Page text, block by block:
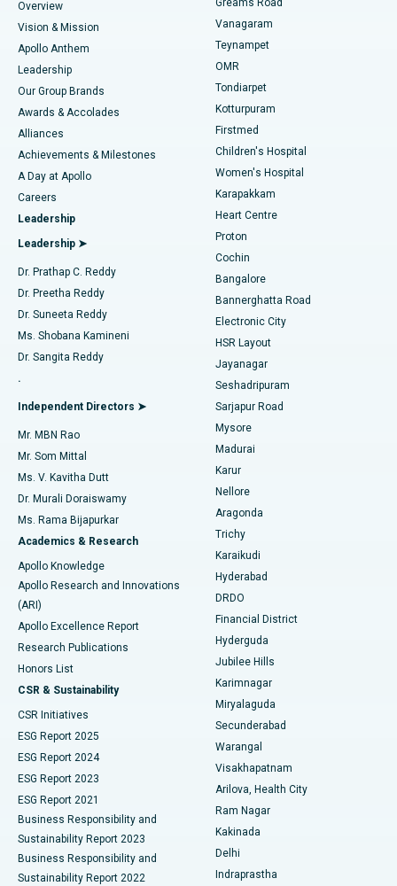
Find Dentist
Find Pediatric
Find Dermatologist
Find Urologist
Find Diabetologist
Find Gynecologist
Find General Physician
Find Psychologist
Find General Surgeon
Best Heart Centre in Thousand Lights, Chennai
Best Hospital in Jubilee Hills, Hyderabad
Best Hospital in Tondiarpet, Chennai
Best Hospital in Kotturpuram, Chennai
Best Hospital in Kovai Road, Karur
Best Hospital in Karapakkam, Chennai
Best Hospital in Arilova, Vizag
Best Hospital in Kanpur Road, Lucknow
Best Hospital in Sector-26, Noida
Best Hospital in Gandhinagar, Ahmedabad
Best Hospital in Aragonda, Andhra Pradesh
Best Hospital in Bannerghatta Road, Bangalore
Best Hospital in Unit-15, Bhubaneswar
Best Hospital in Seepat Road, Bilaspur
Best Hospital in Ellisbridge, Ahmedabad
Best Hospital in New Delhi
Best Hospital in DRDO, Hyderabad
Best Hospital in G S Road, Guwahati
Best Hospital in Hyderguda, Hyderabad
Best Hospital in Vijay Nagar, Indore
Best Hospital in Suryaraopeta Main Road, Kakinada
Best Hospital in Canal Circular Road, Kolkata
Best Hospital in CBD Belapur, Navi Mumbai
Best Hospital in Panchavati, Nashik
Best Hospital in secunderabad, Hyderabad
Sleeve Gastrectomy
Lasik Surgery
Liposuction
Coronary Angiogram
Transcatheter Aortic Valve Replacement
MitraClip Valve Repair
Minimally Invasive Cardiac Surgery
Catheter Ablation
ACL Reconstruction Surgery
Reverse Shoulder Replacement
Endometrial Ablation
Uterine Artery Embolization
Ovarian Cystectomy
Breast Cancer Surgery
Brachytherapy
Colonoscopy
Polypectomy
Deep Brain Stimulation
Peritoneal Dialysis
Kidney Biopsy
Parathyroidectomy
Ceramic Total Knee Replacement
ERCP
Overview
Vision & Mission
Apollo Anthem
Leadership
Our Group Brands
Awards & Accolades
Alliances
Achievements & Milestones
A Day at Apollo
Careers
Leadership
Leadership ➤
Dr. Prathap C. Reddy
Dr. Preetha Reddy
Dr. Suneeta Reddy
Ms. Shobana Kamineni
Dr. Sangita Reddy
.
Independent Directors ➤
Mr. MBN Rao
Mr. Som Mittal
Ms. V. Kavitha Dutt
Dr. Murali Doraiswamy
Ms. Rama Bijapurkar
Academics & Research
Apollo Knowledge
Apollo Research and Innovations
(ARI)
Apollo Excellence Report
Research Publications
Honors List
CSR & Sustainability
CSR Initiatives
ESG Report 2025
ESG Report 2024
ESG Report 2023
ESG Report 2021
Business Responsibility and
Sustainability Report 2023
Business Responsibility and
Sustainability Report 2022
Greams Road
Vanagaram
Teynampet
OMR
Tondiarpet
Kotturpuram
Firstmed
Children's Hospital
Women's Hospital
Karapakkam
Heart Centre
Proton
Cochin
Bangalore
Bannerghatta Road
Electronic City
HSR Layout
Jayanagar
Seshadripuram
Sarjapur Road
Mysore
Madurai
Karur
Nellore
Aragonda
Trichy
Karaikudi
Hyderabad
DRDO
Financial District
Hyderguda
Jubilee Hills
Karimnagar
Miryalaguda
Secunderabad
Warangal
Visakhapatnam
Arilova, Health City
Ram Nagar
Kakinada
Delhi
Indraprastha